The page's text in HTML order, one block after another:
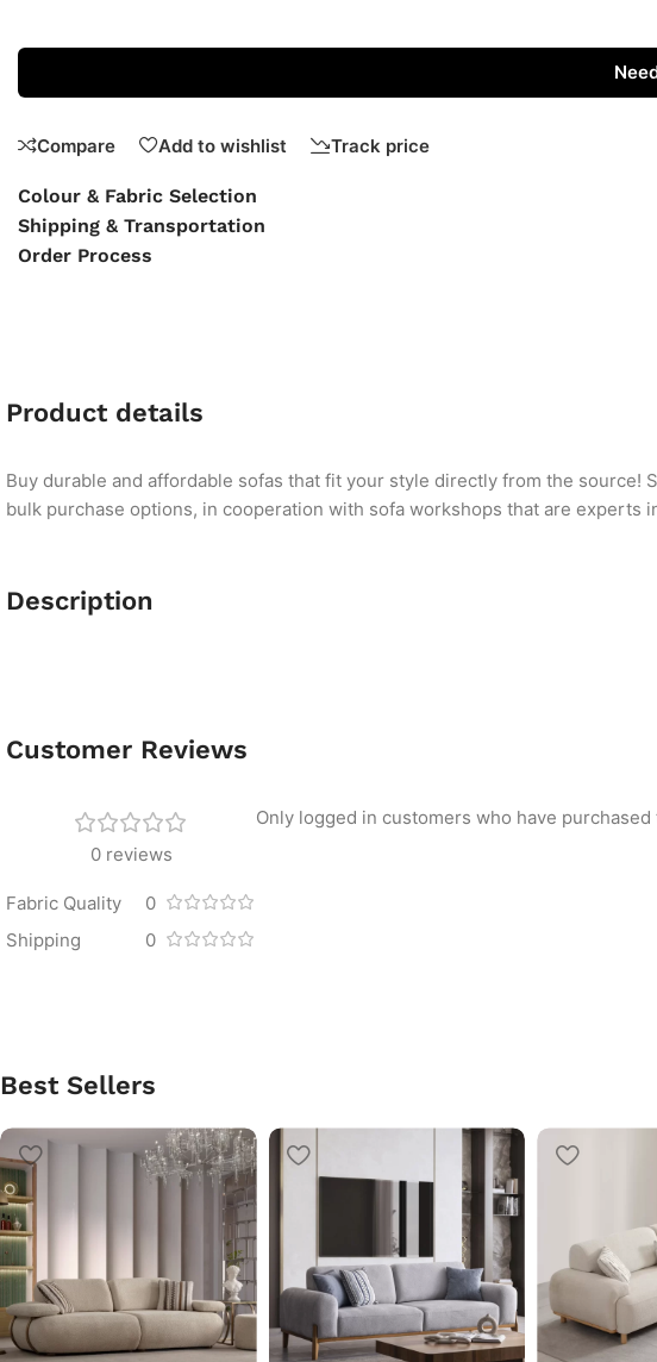
Compare Add to wishlist Track price
Colour & Fabric Selection
Shipping & Transportation
Order Process
Product details
Buy durable and affordable sofas that fit your style directly from the
bulk purchase options, in cooperation with sofa workshops that are experts
Description
Customer Reviews
0 reviews
Fabric Quality
0
Shipping
0
Only logged in customers who have
Best Sellers